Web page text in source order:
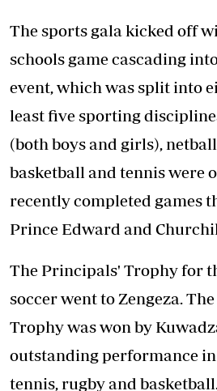
The sports gala kicked off
schools game cascading
event, which was split into
least five sporting
(both boys and girls),
basketball and tennis were
recently completed games
Prince Edward and
The Principals' Trophy for
soccer went to Zengeza.
Trophy was won by
outstanding performance
tennis, rugby and